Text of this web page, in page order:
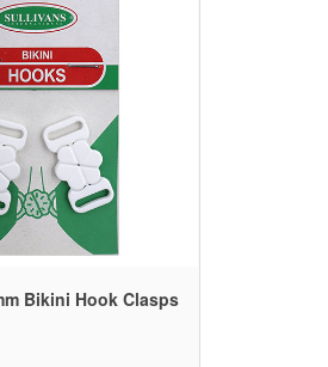
Bikini Hook Clasps